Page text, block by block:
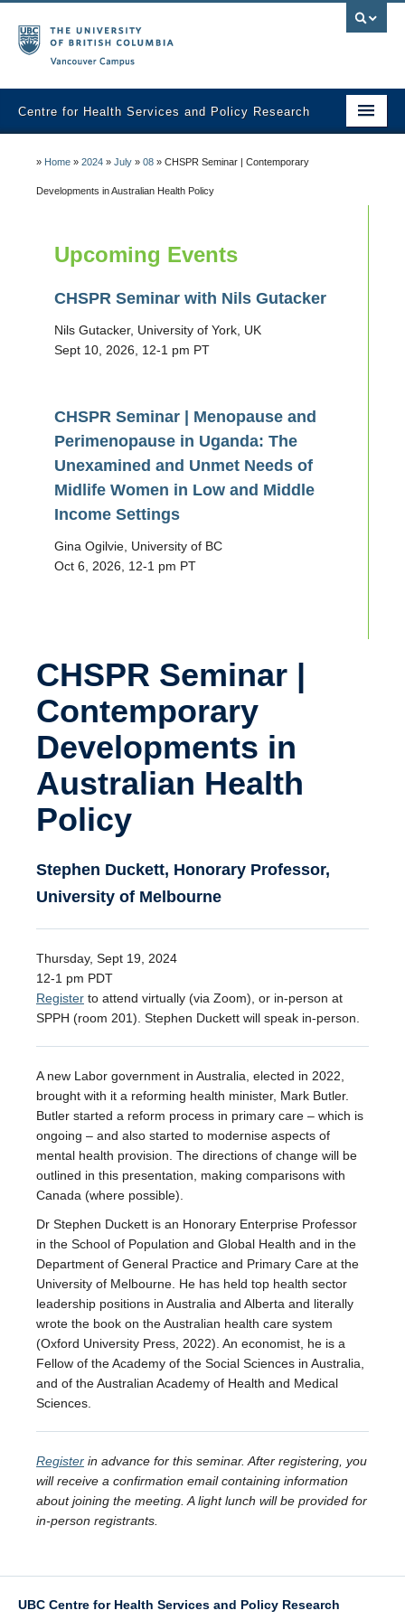
Centre for Health Services and Policy Research
About
Publications
Graduate Training
Fall Health Policy Workshop
» Home » 2024 » July » 08 » CHSPR Seminar | Contemporary
Developments in Australian Health Policy
Upcoming Events
CHSPR Seminar with Nils Gutacker
Nils Gutacker, University of York, UK
Sept 10, 2026, 12-1 pm PT
CHSPR Seminar | Menopause and
Perimenopause in Uganda: The
Unexamined and Unmet Needs of
Midlife Women in Low and Middle
Income Settings
Gina Ogilvie, University of BC
Oct 6, 2026, 12-1 pm PT
CHSPR Seminar |
Contemporary
Developments in
Australian Health
Policy
Stephen Duckett, Honorary Professor,
University of Melbourne
Thursday, Sept 19, 2024
12-1 pm PDT
Register to attend virtually (via Zoom), or in-person at
SPPH (room 201). Stephen Duckett will speak in-person.
A new Labor government in Australia, elected in 2022,
brought with it a reforming health minister, Mark Butler.
Butler started a reform process in primary care – which is
ongoing – and also started to modernise aspects of
mental health provision. The directions of change will be
outlined in this presentation, making comparisons with
Canada (where possible).
Dr Stephen Duckett is an Honorary Enterprise Professor
in the School of Population and Global Health and in the
Department of General Practice and Primary Care at the
University of Melbourne. He has held top health sector
leadership positions in Australia and Alberta and literally
wrote the book on the Australian health care system
(Oxford University Press, 2022). An economist, he is a
Fellow of the Academy of the Social Sciences in Australia,
and of the Australian Academy of Health and Medical
Sciences.
Register in advance for this seminar. After registering, you
will receive a confirmation email containing information
about joining the meeting. A light lunch will be provided for
in-person registrants.
UBC Centre for Health Services and Policy Research